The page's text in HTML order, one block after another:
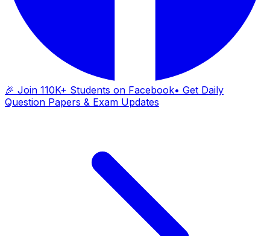
🎉 Join 110K+ Students on Facebook• Get Daily
Question Papers & Exam Updates